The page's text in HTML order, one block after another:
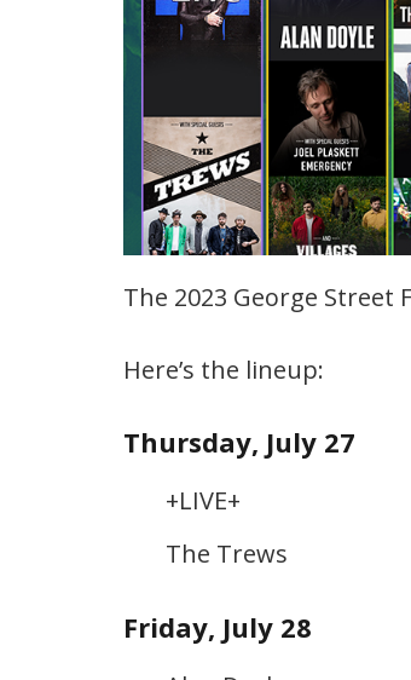
The 2023 George Street
Here’s the lineup:
Thursday, July 27
+LIVE+
The Trews
Friday, July 28